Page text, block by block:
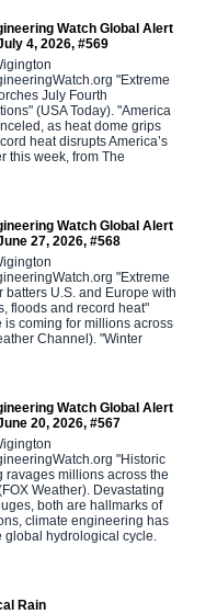
Watch Global Alert
4, 2026, #569
"Extreme
July Fourth
(USA Today). "America
as heat dome grips
heat disrupts America’s
this week, from The
Watch Global Alert
27, 2026, #568
"Extreme
batters U.S. and Europe with
floods and record heat"
is coming for millions across
Channel). "Winter
Watch Global Alert
20, 2026, #567
"Historic
ravages millions across the
Weather). Devastating
both are hallmarks of
climate engineering has
global hydrological cycle.
Rain